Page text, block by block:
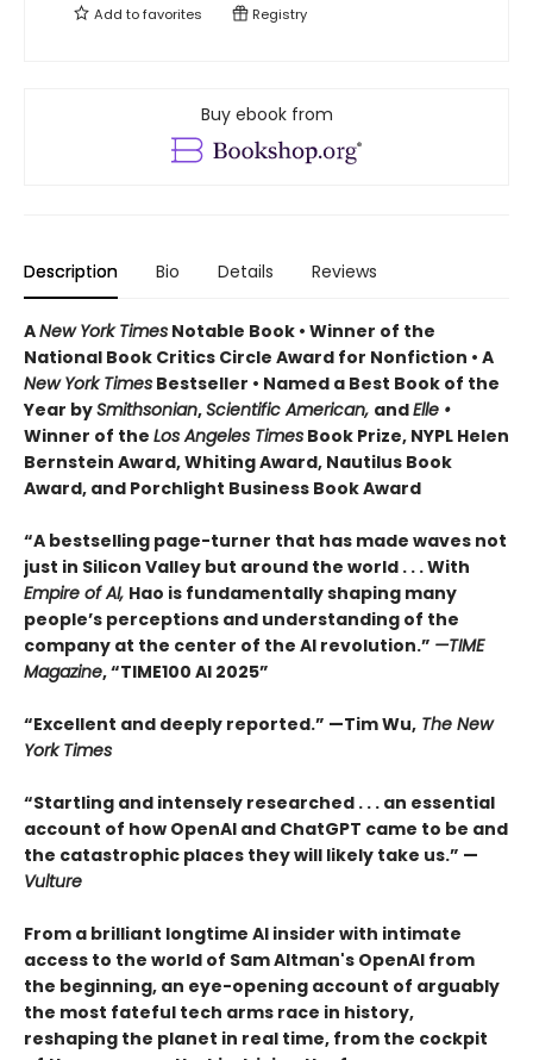
Add tofavorites Registry
Buy ebook from
Description Bio Details Reviews
ANew York Times Notable Book • Winner of the
National Book Critics Circle Award for Nonfiction • A
New York Times Bestseller • Named a Best Book of the
Year bySmithsonian,Scientific American, andElle •
Winner of the Los Angeles Times Book Prize, NYPL Helen
Bernstein Award, Whiting Award, Nautilus Book
Award, and Porchlight Business Book Award
“A bestselling page-turner that has made waves not
just in Silicon Valley but around the world . . . With
Empire of AI, Hao is fundamentally shaping many
people’s perceptions and understanding of the
company at the center of the AI revolution.” —TIME
Magazine, “TIME100 AI 2025”
“Excellent and deeply reported.” —Tim Wu, The New
York Times
“Startling and intensely researched . . . an essential
account of how OpenAI and ChatGPT came to be and
the catastrophic places they will likely take us.” —
Vulture
From a brilliant longtime AI insider with intimate
access to the world of Sam Altman's OpenAI from
the beginning, an eye-opening account of arguably
the most fateful tech arms race in history,
reshaping the planet in real time, from the cockpit